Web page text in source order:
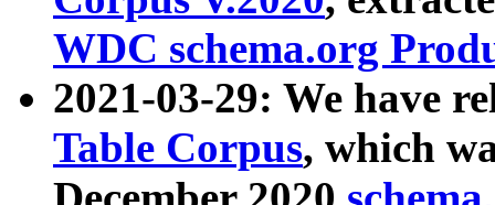
WDC schema.org
2021-03-29: We have
Table Corpus, which